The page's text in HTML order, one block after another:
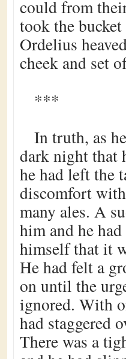
could from
took the
Ordelius
cheek and set
***
In truth, as
dark night that
he had left the
discomfort
many ales. A
him and he
himself that it
He had felt a
on until the
ignored. With
had staggered
There was a